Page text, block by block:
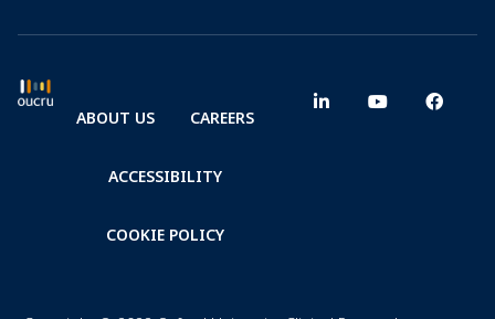
ABOUT US CAREERS
ACCESSIBILITY
COOKIE POLICY